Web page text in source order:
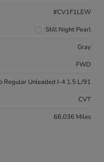
#CV1F1LEW
Still Night Pearl
Gray
FWD
Regular Unleaded I-4 1.5 L/91
CVT
66,036 Miles